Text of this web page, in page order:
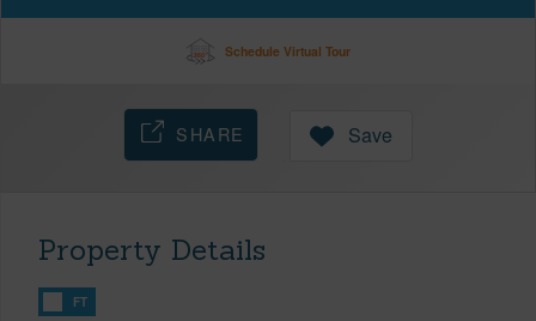
Schedule Virtual Tour
SHARE Save
Property Details
FT